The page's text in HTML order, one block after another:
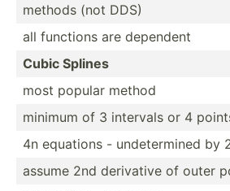
methods (not DDS)
all functions are dependent
Cubic Splines
most popular method
minimum of 3 intervals or 4
4n equations - undete­rmined by
assume 2nd derivative of outer